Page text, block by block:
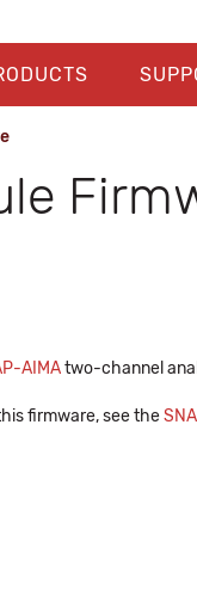
AIMAtwo-channel
firmware, see the